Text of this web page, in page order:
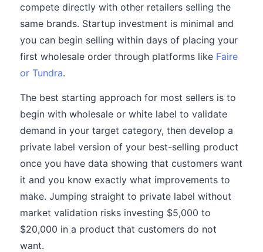
compete directly with other retailers selling the
same brands. Startup investment is minimal and
you can begin selling within days of placing your
first wholesale order through platforms like Faire
or Tundra.
The best starting approach for most sellers is to
begin with wholesale or white label to validate
demand in your target category, then develop a
private label version of your best-selling product
once you have data showing that customers want
it and you know exactly what improvements to
make. Jumping straight to private label without
market validation risks investing $5,000 to
$20,000 in a product that customers do not
want.